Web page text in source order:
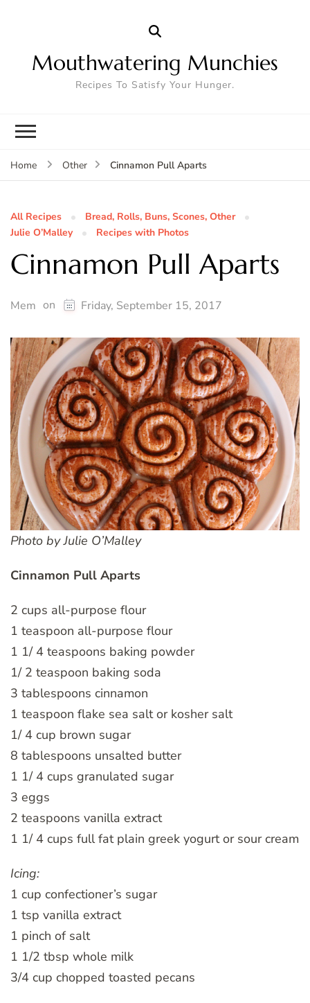
Mouthwatering Munchies
Recipes To Satisfy Your Hunger.
Home Other Cinnamon Pull Aparts
All Recipes
Bread, Rolls, Buns, Scones, Other
Julie O’Malley
Recipes with Photos
Cinnamon Pull Aparts
Mem on Friday, September 15, 2017
Photo by Julie O’Malley
Cinnamon Pull Aparts
2 cups all-purpose flour
1 teaspoon all-purpose flour
1 1/ 4 teaspoons baking powder
1/ 2 teaspoon baking soda
3 tablespoons cinnamon
1 teaspoon flake sea salt or kosher salt
1/ 4 cup brown sugar
8 tablespoons unsalted butter
1 1/ 4 cups granulated sugar
3 eggs
2 teaspoons vanilla extract
1 1/ 4 cups full fat plain greek yogurt or sour cream
Icing:
1 cup confectioner’s sugar
1 tsp vanilla extract
1 pinch of salt
1 1/2 tbsp whole milk
3/4 cup chopped toasted pecans